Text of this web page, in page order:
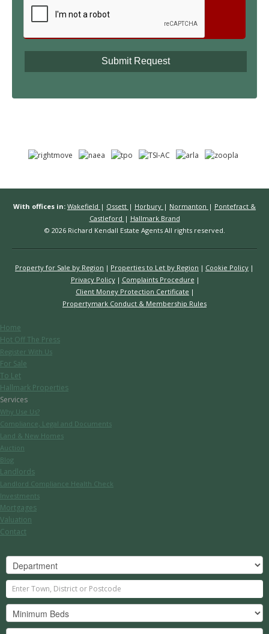
With offices in: Wakefield | Ossett | Horbury | Normanton | Pontefract &
Castleford | Hallmark Brand
© 2026 Richard Kendall Estate Agents All rights reserved.
Property for Sale by Region Properties to Let by Region
Cookie Policy
Privacy Policy
Complaints Procedure
Client Money Protection Certificate
Propertymark Conduct & Membership Rules
Home
Hot Off The Press
Register With Us
For Sale
To Let
Hallmark Properties
Services
Why Use Us?
Compliance, Legal and Documents
Land & New Homes
Auction
Blog
Landlords
Landlord Compliance Health Check
Investments
Mortgages
Valuation
Contact